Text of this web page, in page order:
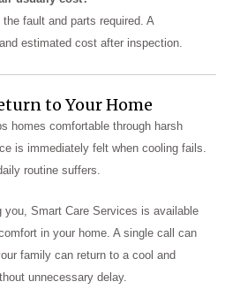
fault and parts required. A
estimated cost after inspection.
to Your Home
homes comfortable through harsh
is immediately felt when cooling fails.
routine suffers.
you, Smart Care Services is available
in your home. A single call can
family can return to a cool and
unnecessary delay.